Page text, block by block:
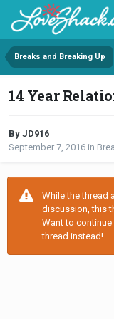
Breaks and Breaking Up
14 Year
By JD916
September 7, 2016 in
While the thread
discussion, this
Want to
thread instead!